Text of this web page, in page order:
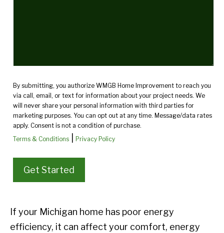
By submitting, you authorize WMGB Home Improvement to reach you
via call, email, or text for information about your project needs. We
will never share your personal information with third parties for
marketing purposes. You can opt out at any time. Message/data rates
apply. Consent is not a condition of purchase.
Terms & Conditions
|Privacy Policy
If your Michigan home has poor energy
efficiency, it can affect your comfort, energy